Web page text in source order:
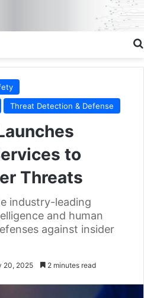
Threat Detection & Defense
to
Threats
industry-leading
and human
against insider
20, 2025 2 minutes read